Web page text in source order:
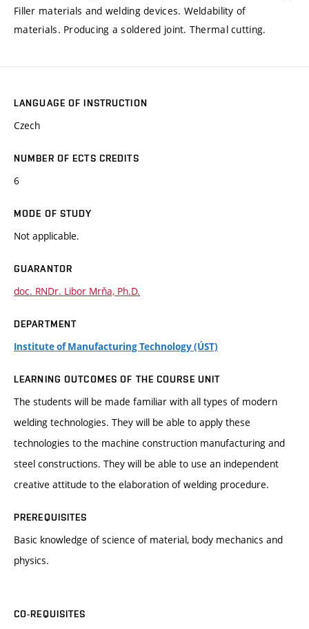
Filler materials and welding devices. Weldability of
materials. Producing a soldered joint. Thermal cutting.
LANGUAGE OF INSTRUCTION
Czech
NUMBER OF ECTS CREDITS
6
MODE OF STUDY
Not applicable.
GUARANTOR
doc. RNDr. Libor Mrňa, Ph.D.
DEPARTMENT
Institute of Manufacturing Technology (ÚST)
LEARNING OUTCOMES OF THE COURSE UNIT
The students will be made familiar with all types of modern
welding technologies. They will be able to apply these
technologies to the machine construction manufacturing and
steel constructions. They will be able to use an independent
creative attitude to the elaboration of welding procedure.
PREREQUISITES
Basic knowledge of science of material, body mechanics and
physics.
CO-REQUISITES